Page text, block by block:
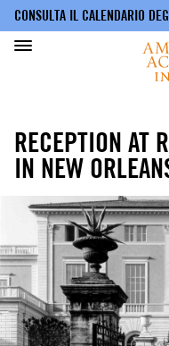
contenuto
principale
CONSULTA IL CALENDARIO
RECEPTION AT
IN NEW